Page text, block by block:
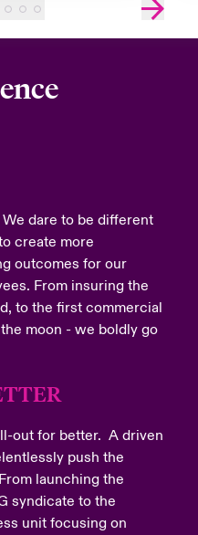
dare to be different
create more
outcomes for our
From insuring the
to the first commercial
moon - we boldly go
out for better. A driven
push the
launching the
syndicate to the
unit focusing on